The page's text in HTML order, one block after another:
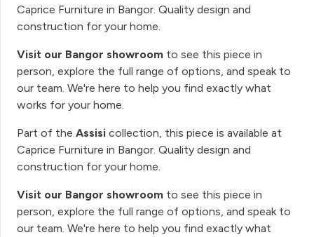
Caprice Furniture in Bangor. Quality design and
construction for your home.
Visit our Bangor showroom to see this piece in
person, explore the full range of options, and speak to
our team. We're here to help you find exactly what
works for your home.
Part of the Assisi collection, this piece is available at
Caprice Furniture in Bangor. Quality design and
construction for your home.
Visit our Bangor showroom to see this piece in
person, explore the full range of options, and speak to
our team. We're here to help you find exactly what